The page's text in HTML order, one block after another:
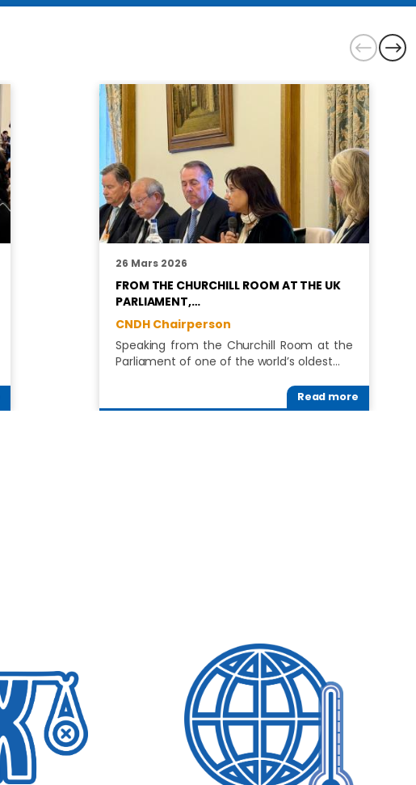
26 Mars 2026
FROM THE CHURCHILL ROOM AT THE UK
PARLIAMENT,…
CNDH Chairperson
Speaking from the Churchill Room at the
Parliament of one of the world’s oldest…
Read more